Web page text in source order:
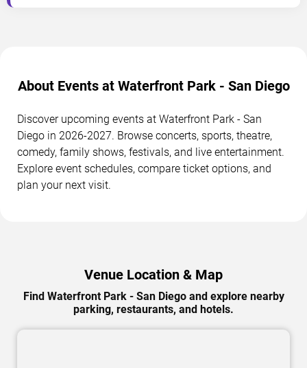
About Events at Waterfront Park - San Diego
Discover upcoming events at Waterfront Park - San
Diego in 2026-2027. Browse concerts, sports, theatre,
comedy, family shows, festivals, and live entertainment.
Explore event schedules, compare ticket options, and
plan your next visit.
Venue Location & Map
Find Waterfront Park - San Diego and explore nearby
parking, restaurants, and hotels.